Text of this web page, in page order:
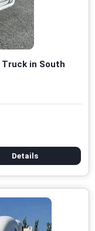
in South
Details